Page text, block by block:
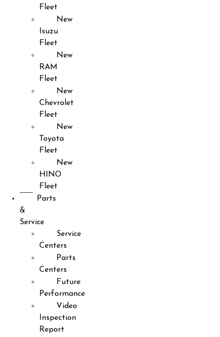
Fleet
New
Isuzu
Fleet
New
RAM
Fleet
New
Chevrolet
Fleet
New
Toyota
Fleet
New
HINO
Fleet
Parts
&
Service
Service
Centers
Parts
Centers
Future
Performance
Video
Inspection
Report